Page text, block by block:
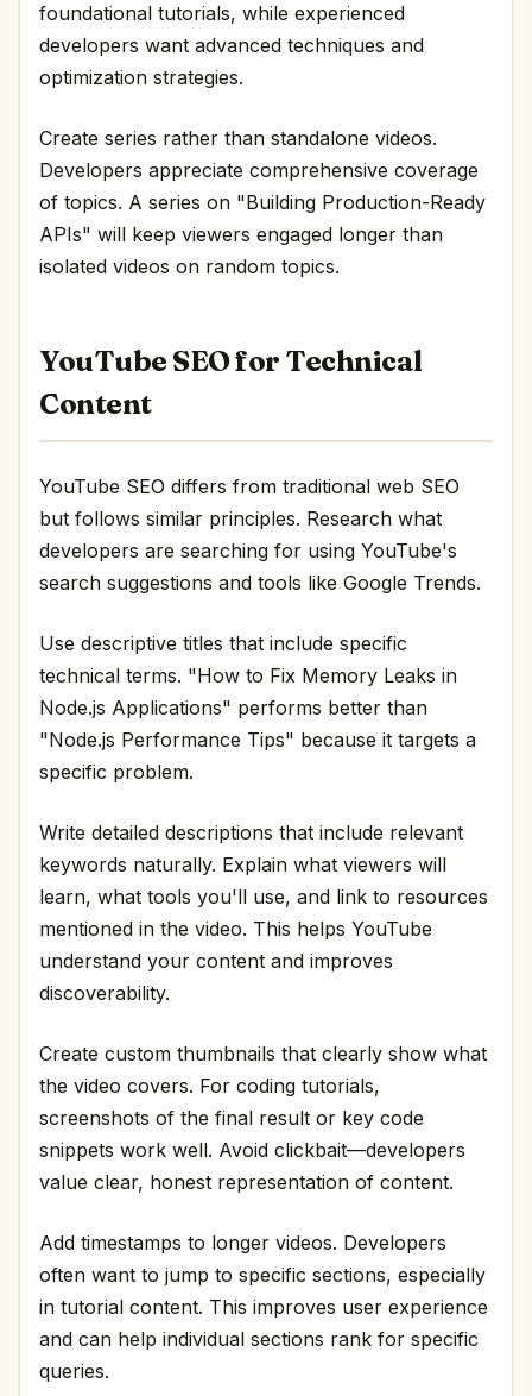
foundational tutorials, while experienced
developers want advanced techniques and
optimization strategies.
Create series rather than standalone videos.
Developers appreciate comprehensive coverage
of topics. A series on "Building Production-Ready
APIs" will keep viewers engaged longer than
isolated videos on random topics.
YouTube SEO for Technical
Content
YouTube SEO differs from traditional web SEO
but follows similar principles. Research what
developers are searching for using YouTube's
search suggestions and tools like Google Trends.
Use descriptive titles that include specific
technical terms. "How to Fix Memory Leaks in
Node.js Applications" performs better than
"Node.js Performance Tips" because it targets a
specific problem.
Write detailed descriptions that include relevant
keywords naturally. Explain what viewers will
learn, what tools you'll use, and link to resources
mentioned in the video. This helps YouTube
understand your content and improves
discoverability.
Create custom thumbnails that clearly show what
the video covers. For coding tutorials,
screenshots of the final result or key code
snippets work well. Avoid clickbait—developers
value clear, honest representation of content.
Add timestamps to longer videos. Developers
often want to jump to specific sections, especially
in tutorial content. This improves user experience
and can help individual sections rank for specific
queries.